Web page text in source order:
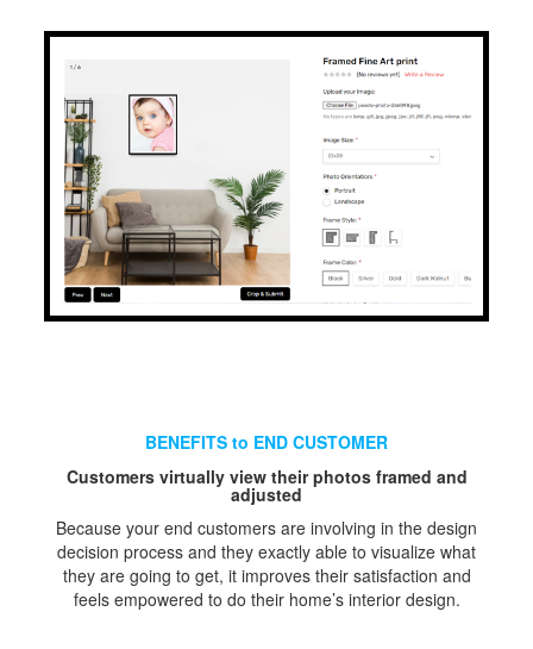
BENEFITS to END CUSTOMER
Customers virtually view their photos framed and
adjusted
Because your end customers are involving in the design
decision process and they exactly able to visualize what
they are going to get, it improves their satisfaction and
feels empowered to do their home’s interior design.